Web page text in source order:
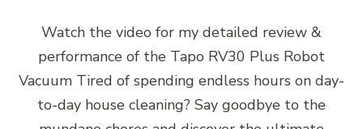
Watch the video for my detailed review &
performance of the Tapo RV30 Plus Robot
Vacuum Tired of spending endless hours on day-
to-day house cleaning? Say goodbye to the